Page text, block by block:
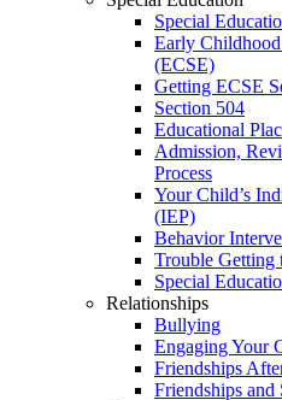
Special
Early
(ECSE)
Getting ECSE
Section 504
Educational
Admission,
Process
Your Child’s
(IEP)
Behavior
Trouble Getting
Special
Relationships
Bullying
Engaging Your
Friendships
Friendships